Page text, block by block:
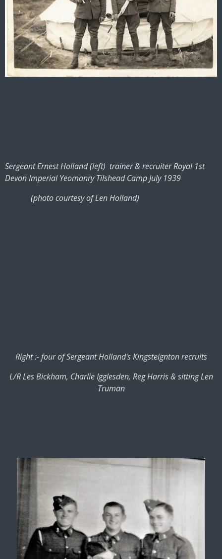
Sergeant Ernest Holland (left) trainer & recruiter Royal 1st
Devon Imperial Yeomanry Tilshead Camp July 1939
(photo courtesy of Len Holland)
Right :- four of Sergeant Holland's Kingsteignton recruits
L/R Les Bickham, Charlie Igglesden, Reg Harris & sitting Len
Truman